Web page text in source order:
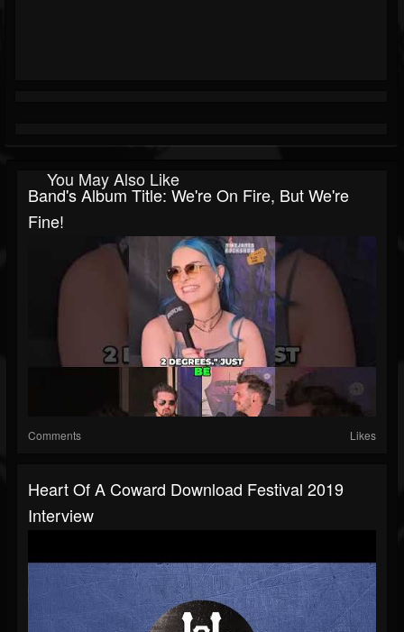
You May Also Like
Band's Album Title: We're On Fire, But We're
Fine!
Comments Likes
Heart Of A Coward Download Festival 2019
Interview